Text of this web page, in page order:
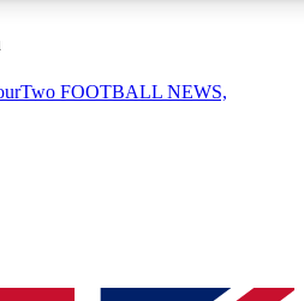
AVAILABLE
QUICK
FOOTBALL NEWS,